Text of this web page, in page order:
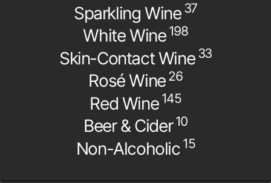
Sparkling Wine 37
White Wine 198
Skin-Contact Wine 33
Rosé Wine 26
Red Wine 145
Beer & Cider 10
Non-Alcoholic 15